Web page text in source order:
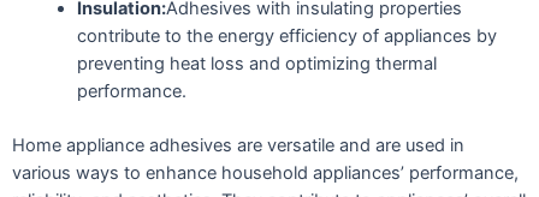
Insulation:Adhesives with insulating properties
contribute to the energy efficiency of appliances by
preventing heat loss and optimizing thermal
performance.
Home appliance adhesives are versatile and are used in
various ways to enhance household appliances’ performance,